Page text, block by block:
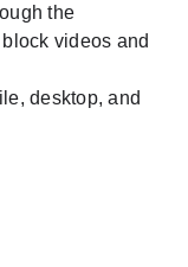
the
videos and
desktop, and